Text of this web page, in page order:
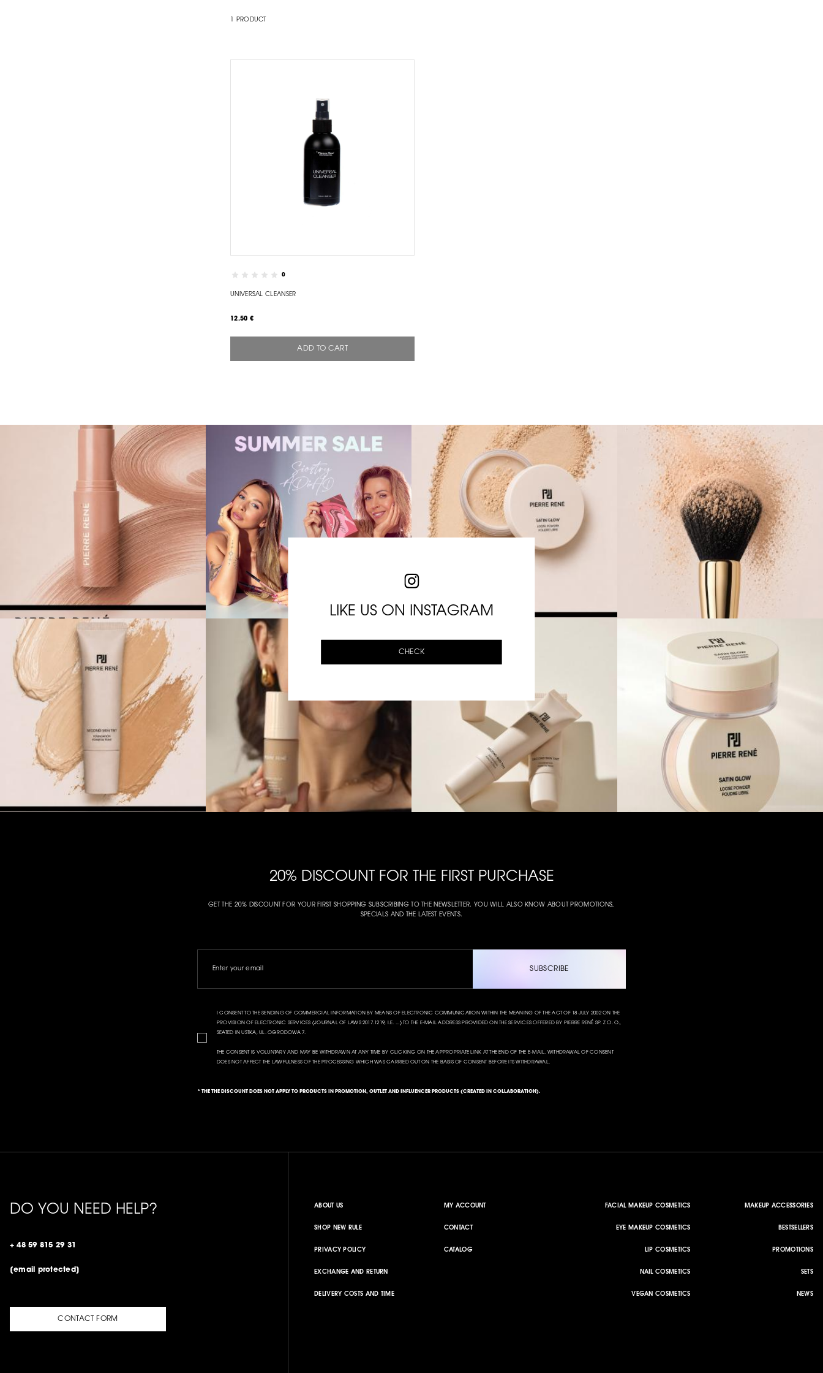
PRODUCT
0
UNIVERSAL CLEANSER
12.50 €
ADD TO CART
LIKE US ON INSTAGRAM
CHECK
20% DISCOUNT FOR THE FIRST PURCHASE
GET THE 20% DISCOUNT FOR YOUR FIRST SHOPPING SUBSCRIBING TO THE NEWSLETTER. YOU WILL ALSO KNOW ABOUT PROMOTIONS,
SPECIALS AND THE LATEST EVENTS.
SUBSCRIBE
I CONSENT TO THE SENDING OF COMMERCIAL INFORMATION BY MEANS OF ELECTRONIC COMMUNICATION WITHIN THE MEANING OF THE ACT OF 18 JULY 2002 ON THE
PROVISION OF ELECTRONIC SERVICES (JOURNAL OF LAWS 2017.1219, I.E. ...) TO THE E-MAIL ADDRESS PROVIDED ON THE SERVICES OFFERED BY PIERRE RENÉ SP. Z O. O.,
SEATED IN USTKA, UL. OGRODOWA 7.
THE CONSENT IS VOLUNTARY AND MAY BE WITHDRAWN AT ANY TIME BY CLICKING ON THE APPROPRIATE LINK AT THE END OF THE E-MAIL. WITHDRAWAL OF CONSENT
DOES NOT AFFECT THE LAWFULNESS OF THE PROCESSING WHICH WAS CARRIED OUT ON THE BASIS OF CONSENT BEFORE ITS WITHDRAWAL.
* THE THE DISCOUNT DOES NOT APPLY TO PRODUCTS IN PROMOTION, OUTLET AND INFLUENCER PRODUCTS (CREATED IN COLLABORATION).
DO YOU NEED HELP?
+ 48 59 815 29 31
[email protected]
CONTACT FORM
ABOUT US
SHOP NEW RULE
PRIVACY POLICY
EXCHANGE AND RETURN
DELIVERY COSTS AND TIME
MY ACCOUNT
CONTACT
CATALOG
FACIAL MAKEUP COSMETICS
EYE MAKEUP COSMETICS
LIP COSMETICS
NAIL COSMETICS
VEGAN COSMETICS
MAKEUP ACCESSORIES
BESTSELLERS
PROMOTIONS
SETS
NEWS